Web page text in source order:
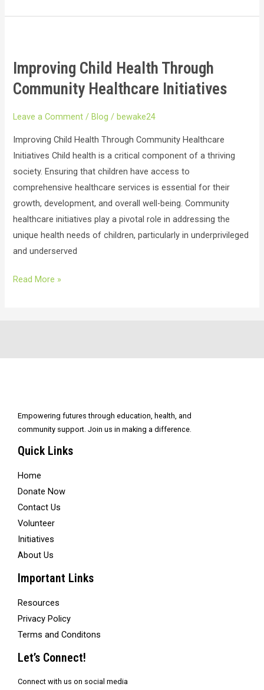
Improving Child Health Through
Community Healthcare Initiatives
Leave a Comment /Blog /bewake24
Improving Child Health Through Community Healthcare
Initiatives Child health is a critical component of a thriving
society. Ensuring that children have access to
comprehensive healthcare services is essential for their
growth, development, and overall well-being. Community
healthcare initiatives play a pivotal role in addressing the
unique health needs of children, particularly in underprivileged
and underserved
Health
Through
Healthcare
Read More »
Empowering futures through education, health, and
community support. Join us in making a difference.
Quick Links
Home
Donate Now
Contact Us
Volunteer
Initiatives
About Us
Important Links
Resources
Privacy Policy
Terms and Conditons
Let’s Connect!
Connect with us on social media